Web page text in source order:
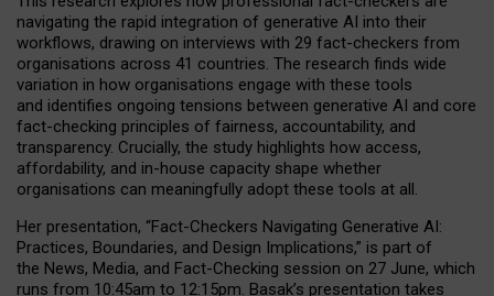
navigating the rapid integration of generative AI into their
workflows, drawing on interviews with 29 fact-checkers from
organisations across 41 countries. The research finds wide
variation in how organisations engage with these tools
and identifies ongoing tensions between generative AI and core
fact-checking principles of fairness, accountability, and
transparency. Crucially, the study highlights how access,
affordability, and in-house capacity shape whether
organisations can meaningfully adopt these tools at all.
Her presentation, “Fact-Checkers Navigating Generative AI:
Practices, Boundaries, and Design Implications,” is part of
the News, Media, and Fact-Checking session on 27 June, which
runs from 10:45am to 12:15pm. Basak’s presentation takes